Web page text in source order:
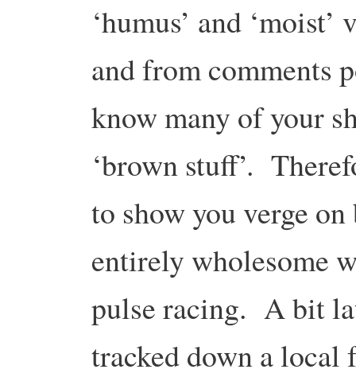
‘humus’ and
and from comments
know many of your
‘brown stuff’.
to show you verge on
entirely wholesome
pulse racing. A bit
tracked down a